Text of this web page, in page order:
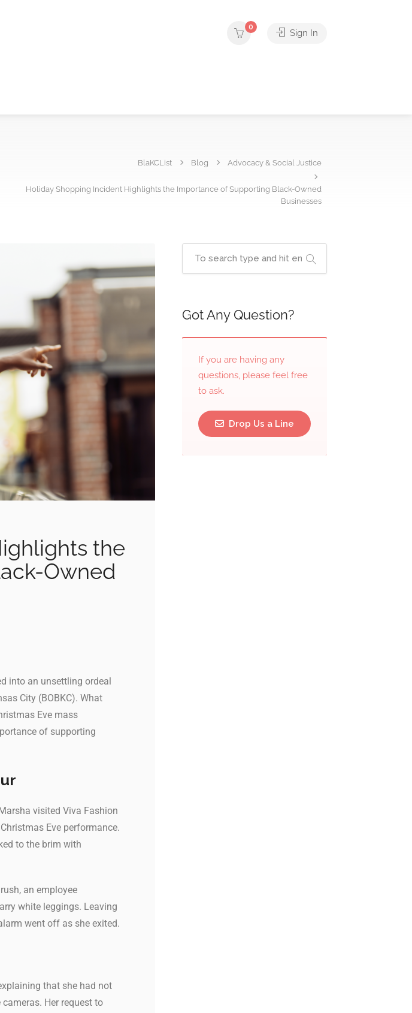
0
Sign In
BlaKCList Blog Advocacy & Social Justice
Holiday Shopping Incident Highlights the Importance of Supporting Black-Owned
Businesses
the
Owned
into an unsettling ordeal
City (BOBKC). What
Eve mass
of supporting
visited Viva Fashion
Eve performance.
to the brim with
an employee
white leggings. Leaving
went off as she exited.
that she had not
Her request to
Got Any Question?
If you are having any
questions, please feel free
to ask.
Drop Us a Line